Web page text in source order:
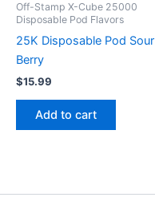
Off-Stamp X-Cube 25000
Disposable Pod Flavors
25K Disposable Pod Sour
Berry
$15.99
Add to cart